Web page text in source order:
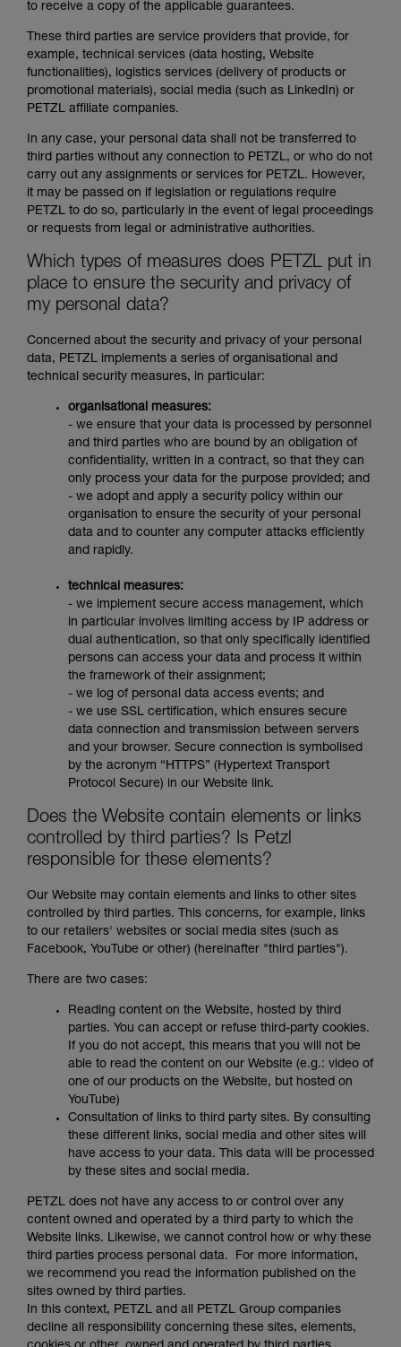
to receive a copy of the applicable guarantees.
These third parties are service providers that provide, for
example, technical services (data hosting, Website
functionalities), logistics services (delivery of products or
promotional materials), social media (such as LinkedIn) or
PETZL affiliate companies.
In any case, your personal data shall not be transferred to
third parties without any connection to PETZL, or who do not
carry out any assignments or services for PETZL. However,
it may be passed on if legislation or regulations require
PETZL to do so, particularly in the event of legal proceedings
or requests from legal or administrative authorities.
Which types of measures does PETZL put in
place to ensure the security and privacy of
my personal data?
Concerned about the security and privacy of your personal
data, PETZL implements a series of organisational and
technical security measures, in particular:
organisational measures:
- we ensure that your data is processed by personnel
and third parties who are bound by an obligation of
confidentiality, written in a contract, so that they can
only process your data for the purpose provided; and
- we adopt and apply a security policy within our
organisation to ensure the security of your personal
data and to counter any computer attacks efficiently
and rapidly.
technical measures:
- we implement secure access management, which
in particular involves limiting access by IP address or
dual authentication, so that only specifically identified
persons can access your data and process it within
the framework of their assignment;
- we log of personal data access events; and
- we use SSL certification, which ensures secure
data connection and transmission between servers
and your browser. Secure connection is symbolised
by the acronym “HTTPS” (Hypertext Transport
Protocol Secure) in our Website link.
Does the Website contain elements or links
controlled by third parties? Is Petzl
responsible for these elements?
Our Website may contain elements and links to other sites
controlled by third parties. This concerns, for example, links
to our retailers' websites or social media sites (such as
Facebook, YouTube or other) (hereinafter "third parties").
There are two cases:
Reading content on the Website, hosted by third
parties. You can accept or refuse third-party cookies.
If you do not accept, this means that you will not be
able to read the content on our Website (e.g.: video of
one of our products on the Website, but hosted on
YouTube)
Consultation of links to third party sites. By consulting
these different links, social media and other sites will
have access to your data. This data will be processed
by these sites and social media.
PETZL does not have any access to or control over any
content owned and operated by a third party to which the
Website links. Likewise, we cannot control how or why these
third parties process personal data. For more information,
we recommend you read the information published on the
sites owned by third parties.
In this context, PETZL and all PETZL Group companies
decline all responsibility concerning these sites, elements,